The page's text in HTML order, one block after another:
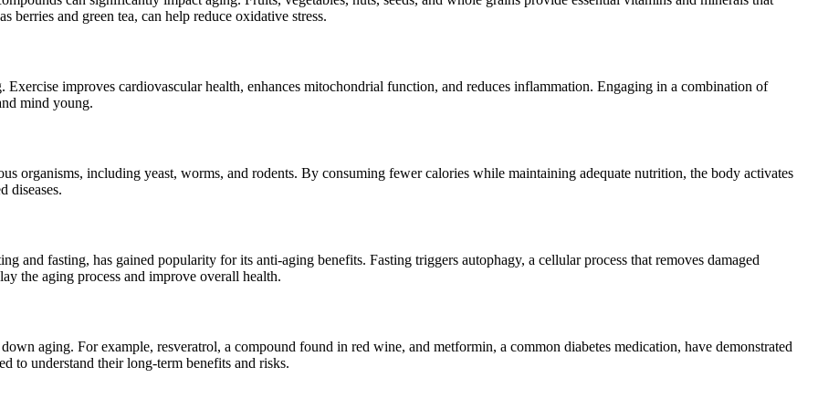
and green tea, can help reduce oxidative stress.
improves cardiovascular health, enhances mitochondrial function, and reduces inflammation. Engaging in a combination of
mind young.
organisms, including yeast, worms, and rodents. By consuming fewer calories while maintaining adequate nutrition, the body activates
diseases.
and fasting, has gained popularity for its anti-aging benefits. Fasting triggers autophagy, a cellular process that removes damaged
the aging process and improve overall health.
aging. For example, resveratrol, a compound found in red wine, and metformin, a common diabetes medication, have demonstrated
to understand their long-term benefits and risks.